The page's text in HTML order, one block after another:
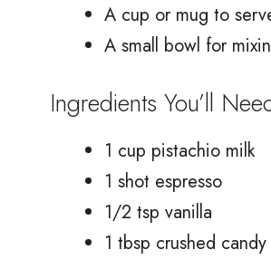
A cup or mug to
A small bowl for
Ingredients You’ll
1 cup pistachio milk
1 shot espresso
1/2 tsp vanilla
1 tbsp crushed